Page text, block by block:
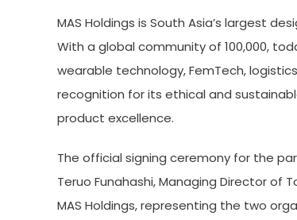
MAS Holdings is South Asia’s largest
With a global community of 100,000,
wearable technology, FemTech,
recognition for its ethical and
product excellence.
The official signing ceremony for the
Teruo Funahashi, Managing Director of
MAS Holdings, representing the two